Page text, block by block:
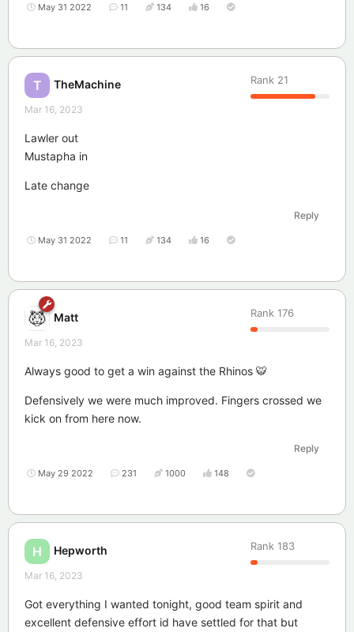
May 31 2022 11 134 16
T TheMachine Rank 21
Mar 16, 2023
Lawler out
Mustapha in
Late change
Reply
May 31 2022 11 134 16
Matt Rank 176
Mar 16, 2023
Always good to get a win against the Rhinos 🐯
Defensively we were much improved. Fingers crossed we
kick on from here now.
Reply
May 29 2022 231 1000 148
H Hepworth Rank 183
Mar 16, 2023
Got everything I wanted tonight, good team spirit and
excellent defensive effort id have settled for that but